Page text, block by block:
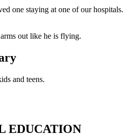
one staying at one of our hospitals.
and teens.
EDUCATION